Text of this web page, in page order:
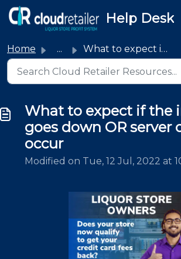
Skip to main content
Help Desk
Home ... What to expect if the internet goes down OR server outage...
What to expect if the
goes down OR server
occur
Modified on Tue, 12 Jul, 2022 at